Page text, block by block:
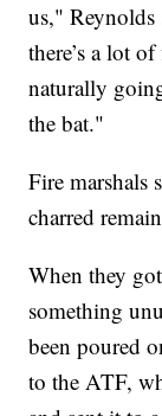
us," Reynolds
there’s a lot
naturally
the bat."
Fire marshals
charred
When they
something
been poured
to the ATF,